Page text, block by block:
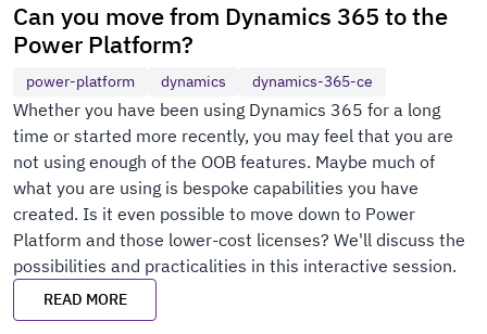
Can you move from Dynamics 365 to the
Power Platform?
power-platform dynamics dynamics-365-ce
Whether you have been using Dynamics 365 for a long
time or started more recently, you may feel that you are
not using enough of the OOB features. Maybe much of
what you are using is bespoke capabilities you have
created. Is it even possible to move down to Power
Platform and those lower-cost licenses? We'll discuss the
possibilities and practicalities in this interactive session.
READ MORE